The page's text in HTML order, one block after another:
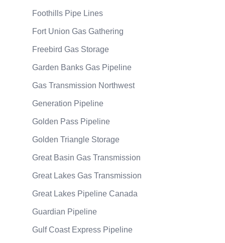
Foothills Pipe Lines
Fort Union Gas Gathering
Freebird Gas Storage
Garden Banks Gas Pipeline
Gas Transmission Northwest
Generation Pipeline
Golden Pass Pipeline
Golden Triangle Storage
Great Basin Gas Transmission
Great Lakes Gas Transmission
Great Lakes Pipeline Canada
Guardian Pipeline
Gulf Coast Express Pipeline